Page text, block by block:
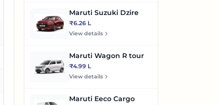
Maruti Suzuki Dzire
₹6.26 L
View details
Maruti Wagon R tour
₹4.99 L
View details
Maruti Eeco Cargo